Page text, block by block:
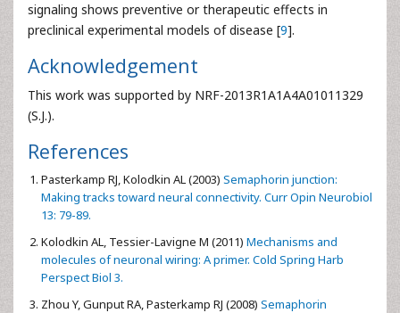
signaling shows preventive or therapeutic effects in
preclinical experimental models of disease [9].
Acknowledgement
This work was supported by NRF-2013R1A1A4A01011329
(S.J.).
References
Pasterkamp RJ, Kolodkin AL (2003) Semaphorin junction:
Making tracks toward neural connectivity. Curr Opin Neurobiol
13: 79-89.
Kolodkin AL, Tessier-Lavigne M (2011) Mechanisms and
molecules of neuronal wiring: A primer. Cold Spring Harb
Perspect Biol 3.
Zhou Y, Gunput RA, Pasterkamp RJ (2008) Semaphorin